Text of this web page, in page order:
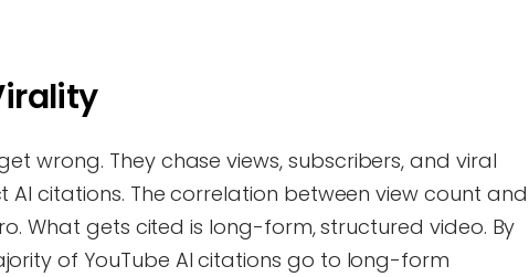
wrong. They chase views, subscribers, and viral
AI citations. The correlation between view count and
What gets cited is long-form, structured video. By
of YouTube AI citations go to long-form